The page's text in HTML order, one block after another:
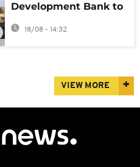
Development Bank to
invest $500 million in
18/08 - 14:32
VIEW MORE